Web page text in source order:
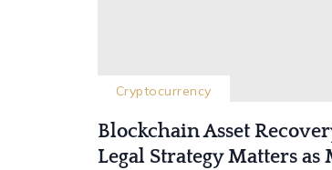
Cryptocurrency
Blockchain Asset
Legal Strategy Matters as